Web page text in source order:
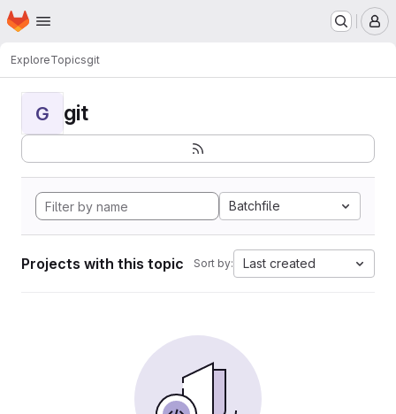
Skip to main content
Homepage
ExploreTopicsgit
G git
Batchfile
Projects with this topic Sort by: Last created